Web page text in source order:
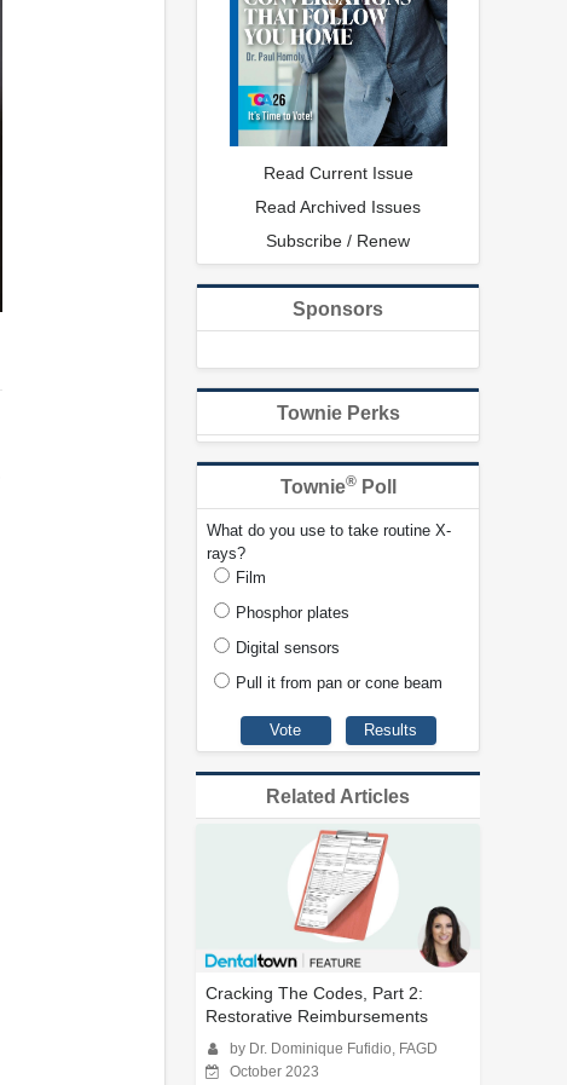
Read Current Issue
Read Archived Issues
Subscribe / Renew
Sponsors
Townie Perks
Townie®Poll
What do you use to take routine X-
rays?
Film
Phosphor plates
Digital sensors
Pull it from pan or cone beam
Related Articles
Cracking The Codes, Part 2:
Restorative Reimbursements
by Dr. Dominique Fufidio, FAGD
October 2023